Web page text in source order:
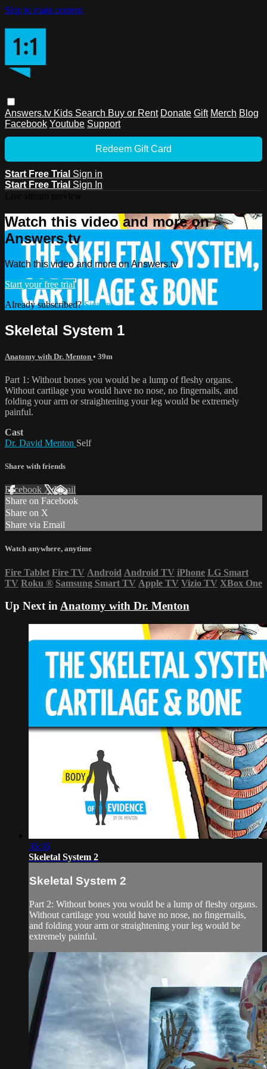
Skip to main content
Answers.tv Kids Search Buy or Rent Donate Gift Merch Blog
Facebook Youtube Support
Redeem Gift Card
Start Free Trial Sign in
Start Free Trial Sign In
Watch this video and more on
Answers.tv
Watch this video and more on Answers.tv
Start your free trial
Already subscribed?Sign in
Skeletal System 1
Anatomy with Dr. Menton • 39m
Part 1: Without bones you would be a lump of fleshy organs.
Without cartilage you would have no nose, no fingernails, and
folding your arm or straightening your leg would be extremely
painful.
Cast
Dr. David Menton Self
Share with friends
Facebook XEmail
Share on Facebook
Share on X
Share via Email
Watch anywhere, anytime
Fire Tablet Fire TV Android Android TV iPhone LG Smart
TV Roku ® Samsung Smart TV Apple TV Vizio TV XBox One
Up Next inAnatomy with Dr. Menton
36:36
Skeletal System 2
Skeletal System 2
Part 2: Without bones you would be a lump of fleshy organs.
Without cartilage you would have no nose, no fingernails,
and folding your arm or straightening your leg would be
extremely painful.